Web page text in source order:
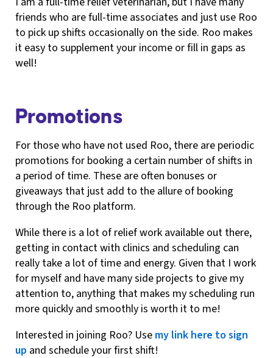
friends who are full-time associates and just use Roo
to pick up shifts occasionally on the side. Roo makes
it easy to supplement your income or fill in gaps as
well!
Promotions
For those who have not used Roo, there are periodic
promotions for booking a certain number of shifts in
a period of time. These are often bonuses or
giveaways that just add to the allure of booking
through the Roo platform.
While there is a lot of relief work available out there,
getting in contact with clinics and scheduling can
really take a lot of time and energy. Given that I work
for myself and have many side projects to give my
attention to, anything that makes my scheduling run
more quickly and smoothly is worth it to me!
Interested in joining Roo? Use my link here to sign
up and schedule your first shift!